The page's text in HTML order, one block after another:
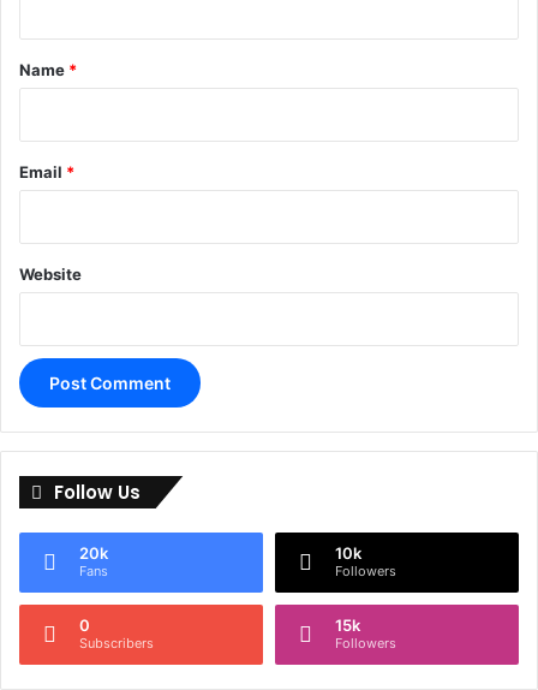
*
Name *
Email *
Website
e
n
Follow Us
20k
Fans
10k
Followers
0
Subscribers
15k
Followers